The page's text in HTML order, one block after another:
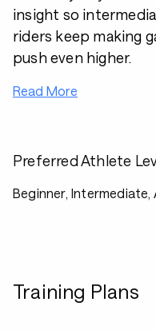
insight so
riders keep making
push even higher.
Read More
Preferred Athlete
Beginner,
Training Plans